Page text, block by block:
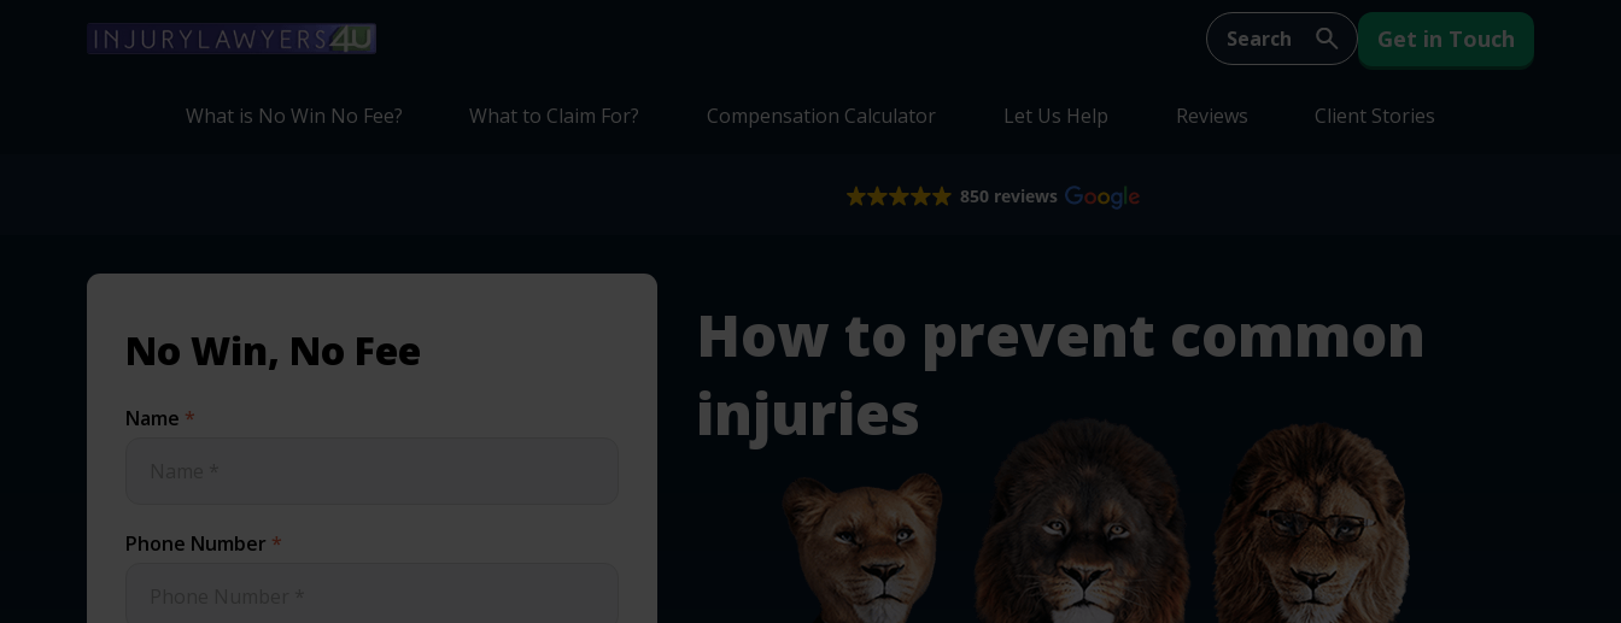
Get in Touch
What is No Win No Fee? What to Claim For? Compensation Calculator Let Us Help Reviews Client Stories
850 reviews
No Win, No Fee
Name *
Phone Number *
How to prevent common
injuries